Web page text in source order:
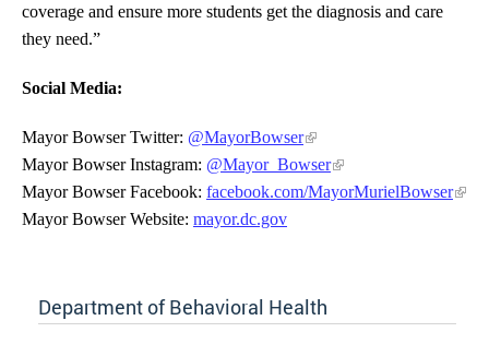
coverage and ensure more students get the diagnosis and care
they need.”
Social Media:
Mayor Bowser Twitter: @MayorBowser
Mayor Bowser Instagram: @Mayor_Bowser
Mayor Bowser Facebook: facebook.com/MayorMurielBowser
Mayor Bowser Website: mayor.dc.gov
Department of Behavioral Health